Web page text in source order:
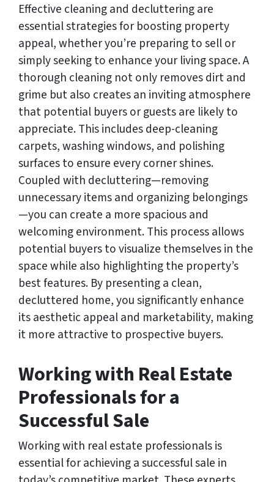
Effective cleaning and decluttering are
essential strategies for boosting property
appeal, whether you’re preparing to sell or
simply seeking to enhance your living space. A
thorough cleaning not only removes dirt and
grime but also creates an inviting atmosphere
that potential buyers or guests are likely to
appreciate. This includes deep-cleaning
carpets, washing windows, and polishing
surfaces to ensure every corner shines.
Coupled with decluttering—removing
unnecessary items and organizing belongings
—you can create a more spacious and
welcoming environment. This process allows
potential buyers to visualize themselves in the
space while also highlighting the property’s
best features. By presenting a clean,
decluttered home, you significantly enhance
its aesthetic appeal and marketability, making
it more attractive to prospective buyers.
Working with Real Estate
Professionals for a
Successful Sale
Working with real estate professionals is
essential for achieving a successful sale in